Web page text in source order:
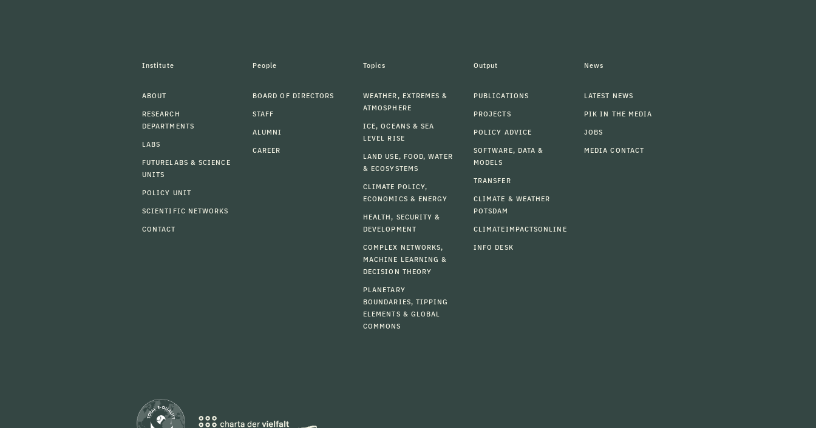
Institute
ABOUT
RESEARCH
DEPARTMENTS
LABS
FUTURELABS & SCIENCE
UNITS
POLICY UNIT
SCIENTIFIC NETWORKS
CONTACT
People
BOARD OF DIRECTORS
STAFF
ALUMNI
CAREER
Topics
WEATHER, EXTREMES &
ATMOSPHERE
ICE, OCEANS & SEA
LEVEL RISE
LAND USE, FOOD, WATER
& ECOSYSTEMS
CLIMATE POLICY,
ECONOMICS & ENERGY
HEALTH, SECURITY &
DEVELOPMENT
COMPLEX NETWORKS,
MACHINE LEARNING &
DECISION THEORY
PLANETARY
BOUNDARIES, TIPPING
ELEMENTS & GLOBAL
COMMONS
Output
PUBLICATIONS
PROJECTS
POLICY ADVICE
SOFTWARE, DATA &
MODELS
TRANSFER
CLIMATE & WEATHER
POTSDAM
CLIMATEIMPACTSONLINE
INFO DESK
News
LATEST NEWS
PIK IN THE MEDIA
JOBS
MEDIA CONTACT